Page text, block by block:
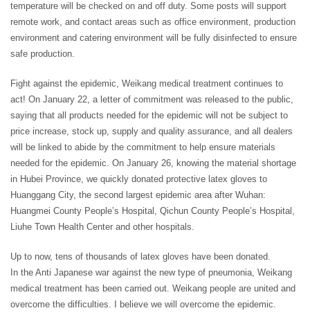
temperature will be checked on and off duty. Some posts will support
remote work, and contact areas such as office environment, production
environment and catering environment will be fully disinfected to ensure
safe production.
Fight against the epidemic, Weikang medical treatment continues to
act! On January 22, a letter of commitment was released to the public,
saying that all products needed for the epidemic will not be subject to
price increase, stock up, supply and quality assurance, and all dealers
will be linked to abide by the commitment to help ensure materials
needed for the epidemic. On January 26, knowing the material shortage
in Hubei Province, we quickly donated protective latex gloves to
Huanggang City, the second largest epidemic area after Wuhan:
Huangmei County People’s Hospital, Qichun County People’s Hospital,
Liuhe Town Health Center and other hospitals.
Up to now, tens of thousands of latex gloves have been donated.
In the Anti Japanese war against the new type of pneumonia, Weikang
medical treatment has been carried out. Weikang people are united and
overcome the difficulties. I believe we will overcome the epidemic.